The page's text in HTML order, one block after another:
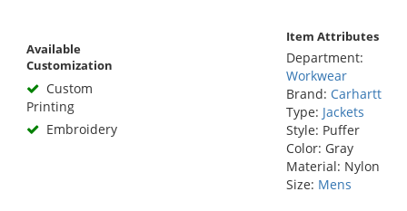
Available
Customization
Custom
Printing
Embroidery
Item Attributes
Department:
Workwear
Brand: Carhartt
Type: Jackets
Style: Puffer
Color: Gray
Material: Nylon
Size: Mens